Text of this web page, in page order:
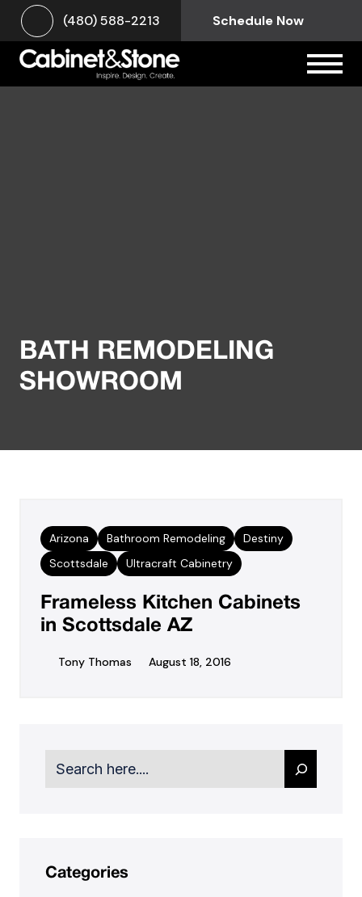
(480) 588-2213 Schedule Now
BATH REMODELING
SHOWROOM
Arizona Bathroom Remodeling
Destiny
Scottsdale
Ultracraft Cabinetry
Frameless Kitchen Cabinets
in Scottsdale AZ
Tony Thomas August 18, 2016
Search
Categories